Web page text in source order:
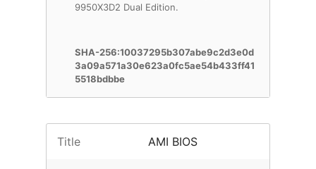
9950X3D2 Dual Edition.
SHA-256:10037295b307abe9c2d3e0d
3a09a571a30e623a0fc5ae54b433ff41
5518bdbbe
Title AMI BIOS